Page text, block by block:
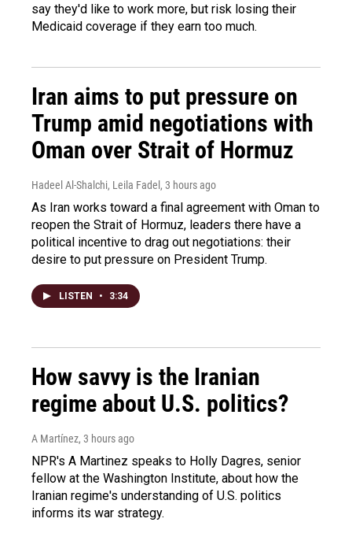
say they'd like to work more, but risk losing their
Medicaid coverage if they earn too much.
Iran aims to put pressure on
Trump amid negotiations with
Oman over Strait of Hormuz
Hadeel Al-Shalchi, Leila Fadel , 3 hours ago
As Iran works toward a final agreement with Oman to
reopen the Strait of Hormuz, leaders there have a
political incentive to drag out negotiations: their
desire to put pressure on President Trump.
LISTEN • 3:34
How savvy is the Iranian
regime about U.S. politics?
A Martínez, 3 hours ago
NPR's A Martinez speaks to Holly Dagres, senior
fellow at the Washington Institute, about how the
Iranian regime's understanding of U.S. politics
informs its war strategy.